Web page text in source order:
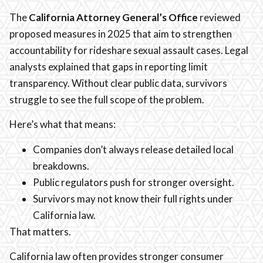
TheCalifornia Attorney General’s Office reviewed
proposed measures in 2025 that aim to strengthen
accountability for rideshare sexual assault cases. Legal
analysts explained that gaps in reporting limit
transparency. Without clear public data, survivors
struggle to see the full scope of the problem.
Here’s what that means:
Companies don’t always release detailed local
breakdowns.
Public regulators push for stronger oversight.
Survivors may not know their full rights under
California law.
That matters.
California law often provides stronger consumer